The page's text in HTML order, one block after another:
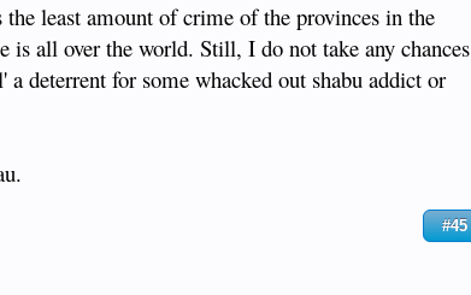
least amount of crime of the provinces in the
all over the world. Still, I do not take any chances
deterrent for some whacked out shabu addict or
#45